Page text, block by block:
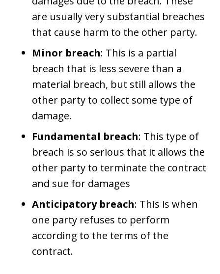
are usually very substantial breaches
that cause harm to the other party.
Minor breach: This is a partial
breach that is less severe than a
material breach, but still allows the
other party to collect some type of
damage.
Fundamental breach: This type of
breach is so serious that it allows the
other party to terminate the contract
and sue for damages
Anticipatory breach: This is when
one party refuses to perform
according to the terms of the
contract.